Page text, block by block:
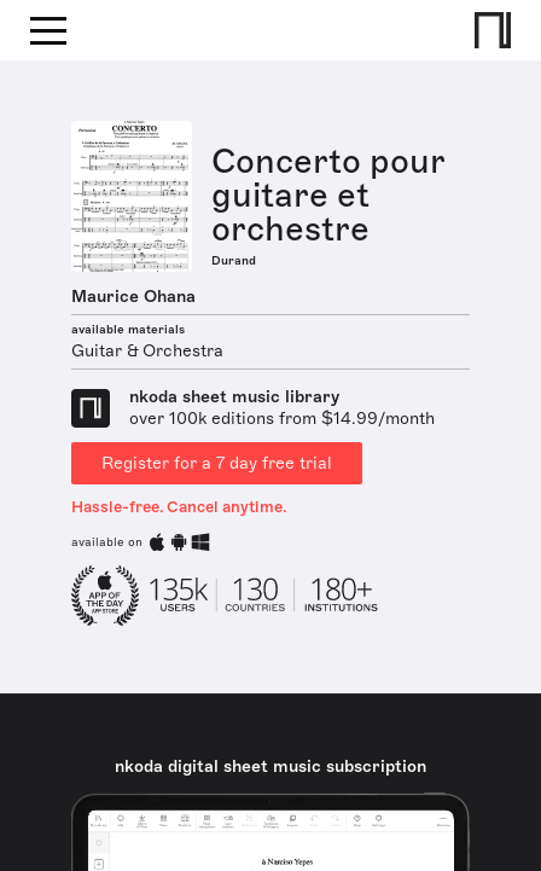
Concerto pour
guitare et
orchestre
Durand
Maurice Ohana
available materials
Guitar & Orchestra
nkoda sheet music library
over 100k editions from $14.99/month
Register for a 7 day free trial
Hassle-free. Cancel anytime.
available on
nkoda digital sheet music subscription